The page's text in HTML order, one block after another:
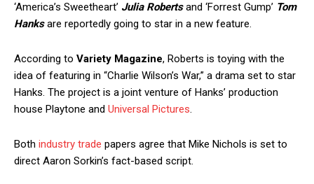
‘America’s Sweetheart’ Julia Robertsand ‘Forrest Gump’ Tom
Hanksare reportedly going to star in a new feature.
According to Variety Magazine, Roberts is toying with the
idea of featuring in “Charlie Wilson’s War,” a drama set to star
Hanks. The project is a joint venture of Hanks’ production
house Playtone and Universal Pictures.
Both industry trade papers agree that Mike Nichols is set to
direct Aaron Sorkin’s fact-based script.